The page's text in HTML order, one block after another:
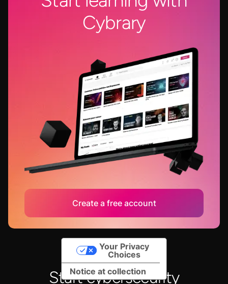
Cybrary
Create a free account
Start cybersecurity
Notice at collection
Your Privacy
Choices